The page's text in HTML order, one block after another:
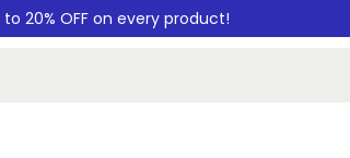
to 20% OFF on every product!